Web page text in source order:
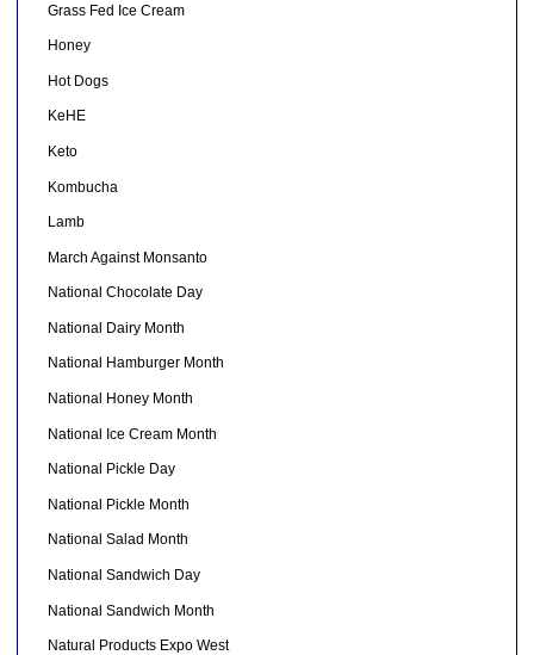
Grass Fed Ice Cream
Honey
Hot Dogs
KeHE
Keto
Kombucha
Lamb
March Against Monsanto
National Chocolate Day
National Dairy Month
National Hamburger Month
National Honey Month
National Ice Cream Month
National Pickle Day
National Pickle Month
National Salad Month
National Sandwich Day
National Sandwich Month
Natural Products Expo West